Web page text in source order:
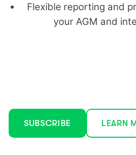
Flexible reporting and
your AGM and
SUBSCRIBE LEARN